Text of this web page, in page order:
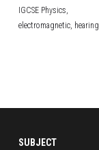
IGCSE Physics,
electromagnetic, hearing
SUBJECT